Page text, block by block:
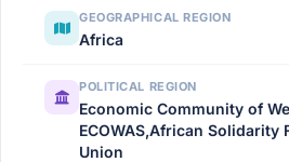
GEOGRAPHICAL REGION
Africa
POLITICAL REGION
Economic Community of
ECOWAS,African Solidarity
Union